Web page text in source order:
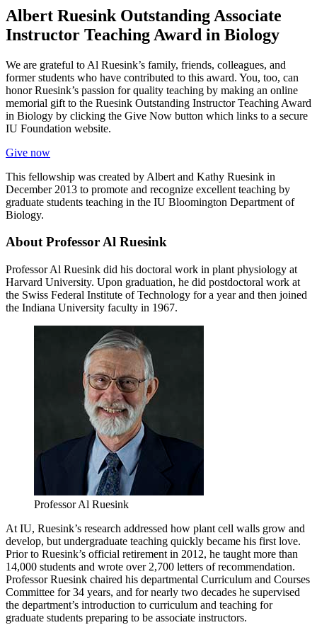
Albert Ruesink Outstanding Associate
Instructor Teaching Award in Biology
We are grateful to Al Ruesink’s family, friends, colleagues, and
former students who have contributed to this award. You, too, can
honor Ruesink’s passion for quality teaching by making an online
memorial gift to the Ruesink Outstanding Instructor Teaching Award
in Biology by clicking the Give Now button which links to a secure
IU Foundation website.
Give now
This fellowship was created by Albert and Kathy Ruesink in
December 2013 to promote and recognize excellent teaching by
graduate students teaching in the IU Bloomington Department of
Biology.
About Professor Al Ruesink
Professor Al Ruesink did his doctoral work in plant physiology at
Harvard University. Upon graduation, he did postdoctoral work at
the Swiss Federal Institute of Technology for a year and then joined
the Indiana University faculty in 1967.
Professor Al Ruesink
At IU, Ruesink’s research addressed how plant cell walls grow and
develop, but undergraduate teaching quickly became his first love.
Prior to Ruesink’s official retirement in 2012, he taught more than
14,000 students and wrote over 2,700 letters of recommendation.
Professor Ruesink chaired his departmental Curriculum and Courses
Committee for 34 years, and for nearly two decades he supervised
the department’s introduction to curriculum and teaching for
graduate students preparing to be associate instructors.